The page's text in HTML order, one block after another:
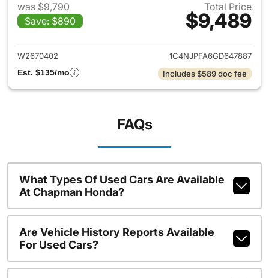
was $9,790
Save: $890
Total Price
$9,489
View details for 2016 Jeep
W2670402
1C4NJPFA6GD647887
Est. $135/mo
Includes $589 doc fee
FAQs
What Types Of Used Cars Are Available
At Chapman Honda?
Are Vehicle History Reports Available
For Used Cars?